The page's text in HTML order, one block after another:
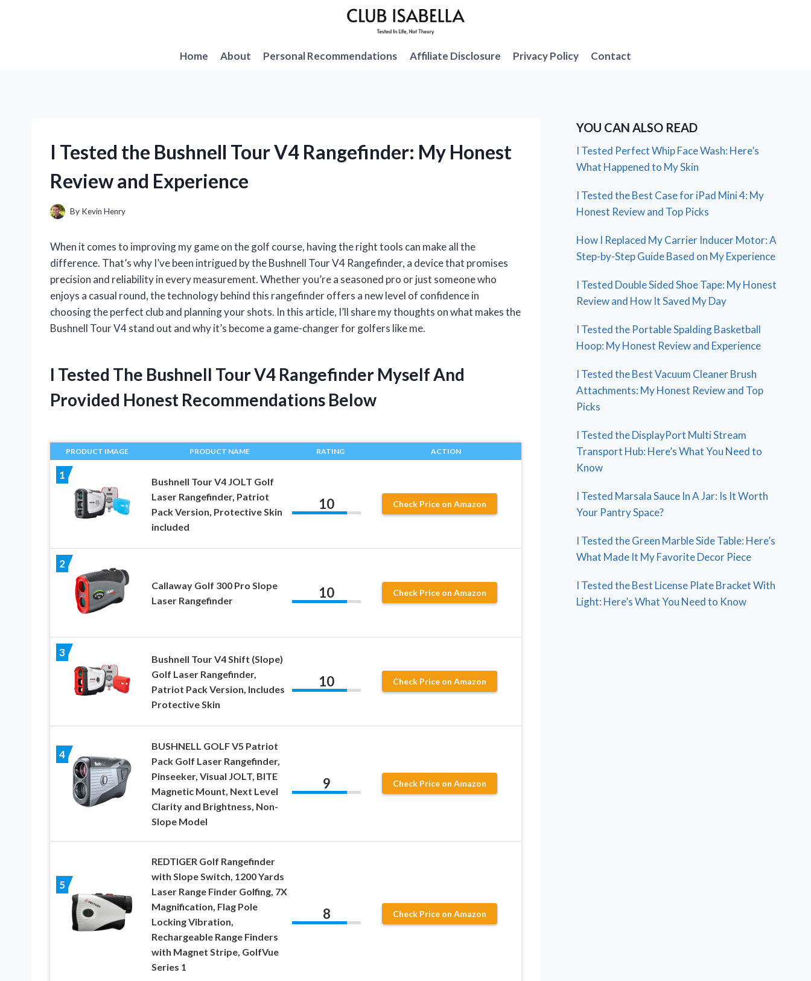
Home
About Personal Recommendations Affiliate Disclosure Privacy Policy Contact
I Tested the Bushnell Tour V4 Rangefinder: My Honest
Review and Experience
By Kevin Henry
When it comes to improving my game on the golf course, having the right tools can make all the
difference. That’s why I’ve been intrigued by the Bushnell Tour V4 Rangefinder, a device that promises
precision and reliability in every measurement. Whether you’re a seasoned pro or just someone who
enjoys a casual round, the technology behind this rangefinder offers a new level of confidence in
choosing the perfect club and planning your shots. In this article, I’ll share my thoughts on what makes the
Bushnell Tour V4 stand out and why it’s become a game-changer for golfers like me.
I Tested The Bushnell Tour V4 Rangefinder Myself And
Provided Honest Recommendations Below
PRODUCT IMAGE PRODUCT NAME RATING ACTION
1
Bushnell Tour V4 JOLT Golf
Laser Rangefinder, Patriot
Pack Version, Protective Skin
included
10 Check Price on Amazon
2
Callaway Golf 300 Pro Slope
Laser Rangefinder
10 Check Price on Amazon
3
Bushnell Tour V4 Shift (Slope)
Golf Laser Rangefinder,
Patriot Pack Version, Includes
Protective Skin
10 Check Price on Amazon
4
BUSHNELL GOLF V5 Patriot
Pack Golf Laser Rangefinder,
Pinseeker, Visual JOLT, BITE
Magnetic Mount, Next Level
Clarity and Brightness, Non-
Slope Model
9 Check Price on Amazon
5
REDTIGER Golf Rangefinder
with Slope Switch, 1200 Yards
Laser Range Finder Golfing, 7X
Magnification, Flag Pole
Locking Vibration,
Rechargeable Range Finders
with Magnet Stripe, GolfVue
Series 1
8 Check Price on Amazon
YOU CAN ALSO READ
I Tested Perfect Whip Face Wash: Here’s
What Happened to My Skin
I Tested the Best Case for iPad Mini 4: My
Honest Review and Top Picks
How I Replaced My Carrier Inducer Motor: A
Step-by-Step Guide Based on My Experience
I Tested Double Sided Shoe Tape: My Honest
Review and How It Saved My Day
I Tested the Portable Spalding Basketball
Hoop: My Honest Review and Experience
I Tested the Best Vacuum Cleaner Brush
Attachments: My Honest Review and Top
Picks
I Tested the DisplayPort Multi Stream
Transport Hub: Here’s What You Need to
Know
I Tested Marsala Sauce In A Jar: Is It Worth
Your Pantry Space?
I Tested the Green Marble Side Table: Here’s
What Made It My Favorite Decor Piece
I Tested the Best License Plate Bracket With
Light: Here’s What You Need to Know